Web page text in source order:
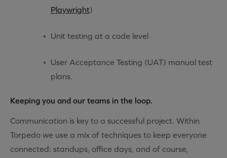
Playwright)
Unit testing at a code level
User Acceptance Testing (UAT) manual test
plans.
Keeping you and our teams in the loop.
Communication is key to a successful project. Within
Torpedo we use a mix of techniques to keep everyone
connected: standups, office days, and of course,